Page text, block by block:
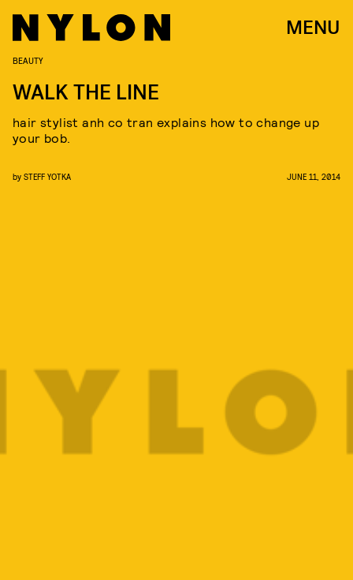
MENU
BEAUTY
WALK THE LINE
hair stylist anh co tran explains how to change up
your bob.
by STEFF YOTKA JUNE 11, 2014